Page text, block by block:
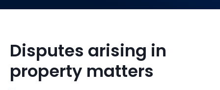
Disputes arising in
property matters